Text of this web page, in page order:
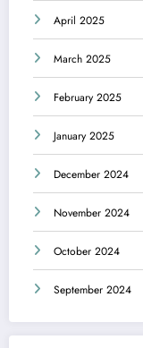
April 2025
March 2025
February 2025
January 2025
December 2024
November 2024
October 2024
September 2024